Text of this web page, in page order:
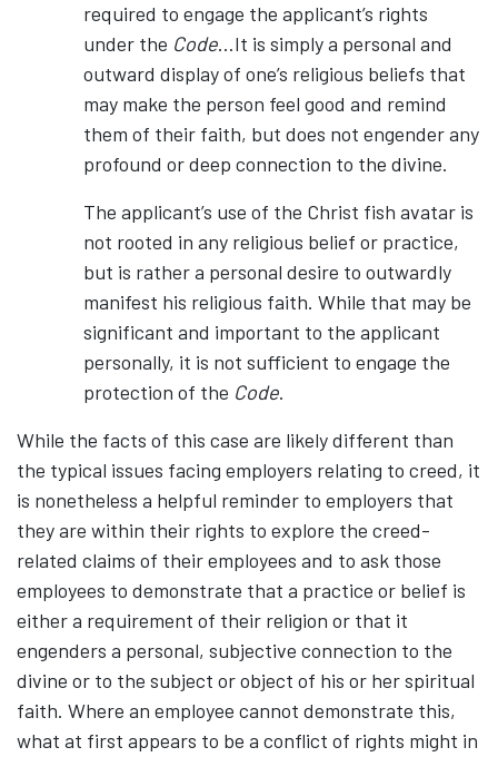
required to engage the applicant’s rights
under the Code…It is simply a personal and
outward display of one’s religious beliefs that
may make the person feel good and remind
them of their faith, but does not engender any
profound or deep connection to the divine.
The applicant’s use of the Christ fish avatar is
not rooted in any religious belief or practice,
but is rather a personal desire to outwardly
manifest his religious faith. While that may be
significant and important to the applicant
personally, it is not sufficient to engage the
protection of the Code.
While the facts of this case are likely different than
the typical issues facing employers relating to creed, it
is nonetheless a helpful reminder to employers that
they are within their rights to explore the creed-
related claims of their employees and to ask those
employees to demonstrate that a practice or belief is
either a requirement of their religion or that it
engenders a personal, subjective connection to the
divine or to the subject or object of his or her spiritual
faith. Where an employee cannot demonstrate this,
what at first appears to be a conflict of rights might in